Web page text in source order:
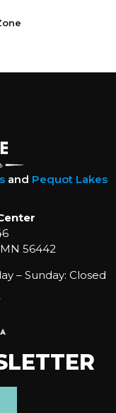
and Pequot Lakes
56442
– Sunday: Closed